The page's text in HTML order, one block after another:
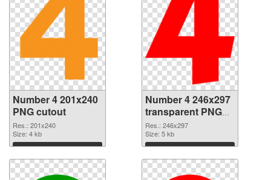
Number 4 201x240
PNG cutout
Res.: 201x240
Size: 4 kb
Download
Number 4 246x297
transparent PNG
graphic
Res.: 246x297
Size: 5 kb
Download